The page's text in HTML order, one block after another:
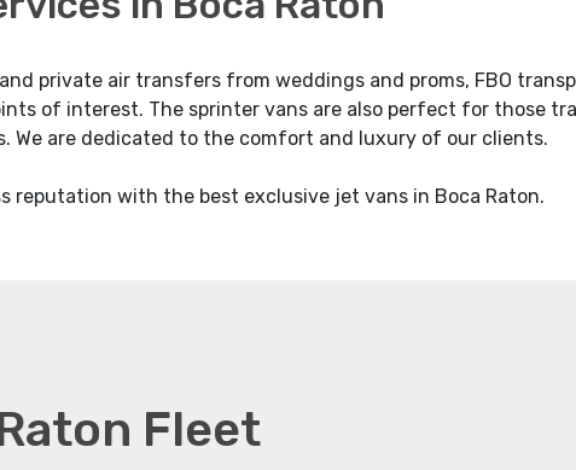
private air transfers from weddings and proms, FBO
of interest. The sprinter vans are also perfect for those
We are dedicated to the comfort and luxury of our clients.
reputation with the best exclusive jet vans in Boca Raton.
Fleet